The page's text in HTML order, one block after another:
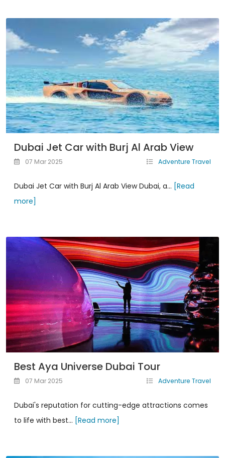
Dubai Jet Car with Burj Al Arab View
07 Mar 2025 Adventure Travel
Dubai Jet Car with Burj Al Arab View Dubai, a... [Read
more]
Best Aya Universe Dubai Tour
07 Mar 2025 Adventure Travel
Dubai's reputation for cutting-edge attractions comes
to life with best... [Read more]